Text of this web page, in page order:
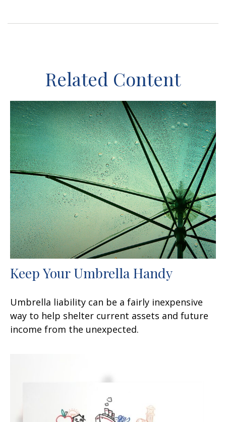
Related Content
Keep Your Umbrella Handy
Umbrella liability can be a fairly inexpensive
way to help shelter current assets and future
income from the unexpected.